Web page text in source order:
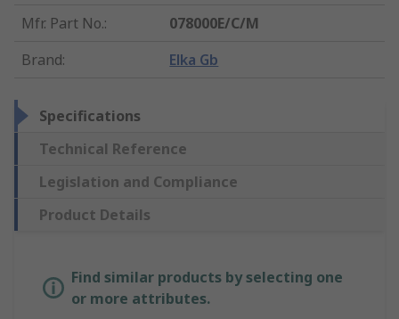
Mfr. Part No.:
078000E/C/M
Brand: Elka Gb
Specifications
Technical Reference
Legislation and Compliance
Product Details
Find similar products by selecting one
or more attributes.